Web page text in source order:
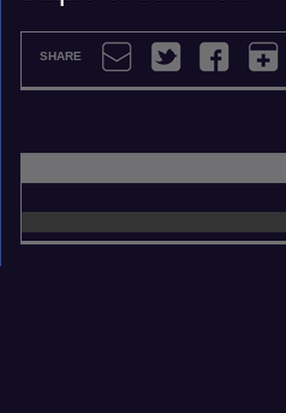
SHARE